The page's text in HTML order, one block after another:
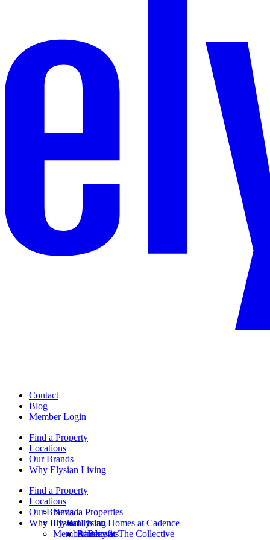
Contact
Blog
Member Login
Find a Property
Locations
Our Brands
Why Elysian Living
Find a Property
Locations
Nevada Properties
Elysian Homes at Cadence
Ainsley at The Collective
Our Brands
Elysian
Rainbow
Why Elysian Living
Member Benefits